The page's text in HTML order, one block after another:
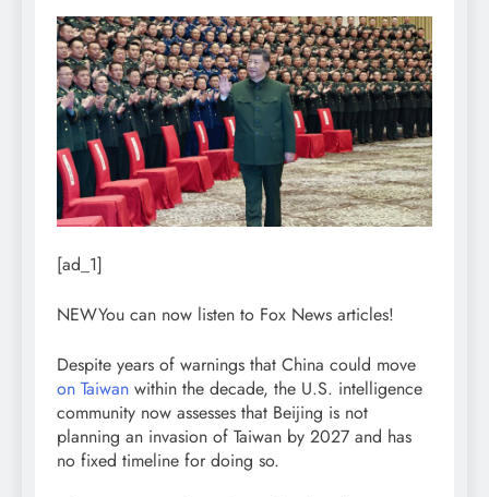
[ad_1]
NEWYou can now listen to Fox News articles!
Despite years of warnings that China could move
on Taiwan within the decade, the U.S. intelligence
community now assesses that Beijing is not
planning an invasion of Taiwan by 2027 and has
no fixed timeline for doing so.